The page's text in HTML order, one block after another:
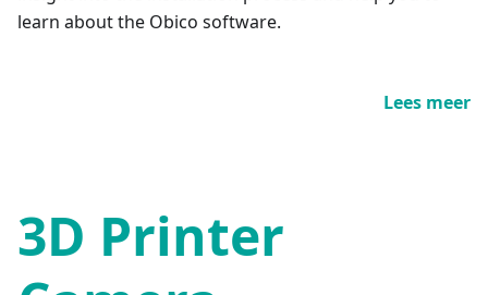
learn about the Obico software.
Lees meer
3D Printer